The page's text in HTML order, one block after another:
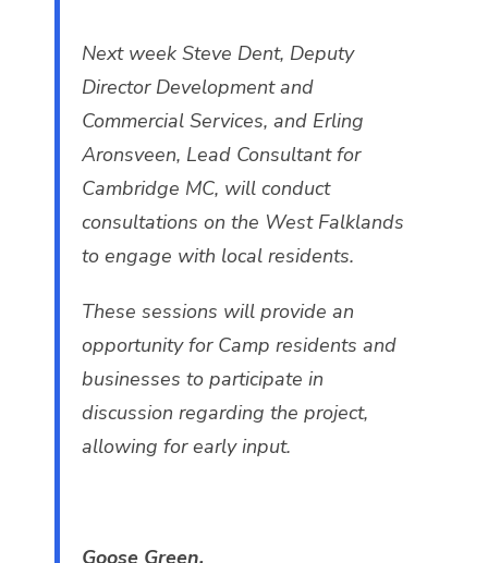
Next week Steve Dent, Deputy
Director Development and
Commercial Services, and Erling
Aronsveen, Lead Consultant for
Cambridge MC, will conduct
consultations on the West Falklands
to engage with local residents.
These sessions will provide an
opportunity for Camp residents and
businesses to participate in
discussion regarding the project,
allowing for early input.
Goose Green.